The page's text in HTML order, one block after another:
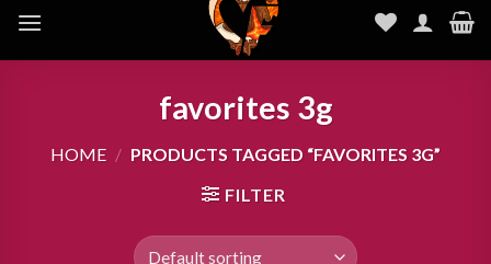
favorites 3g
HOME / PRODUCTS TAGGED “FAVORITES 3G”
FILTER